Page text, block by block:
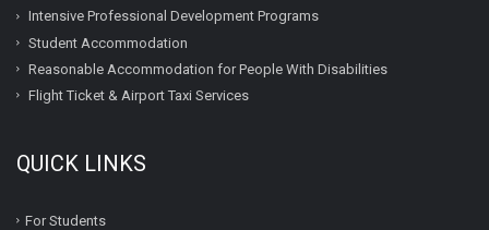
Intensive Professional Development Programs
Student Accommodation
Reasonable Accommodation for People With Disabilities
Flight Ticket & Airport Taxi Services
QUICK LINKS
For Students